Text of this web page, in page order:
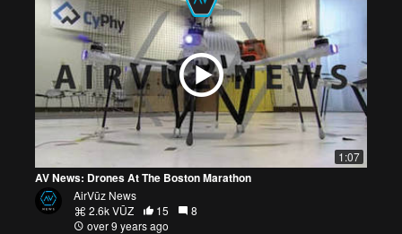
1:07
AV News: Drones At The Boston Marathon
AirVūz News
2.6k VŪZ
15
8
over 9 years ago